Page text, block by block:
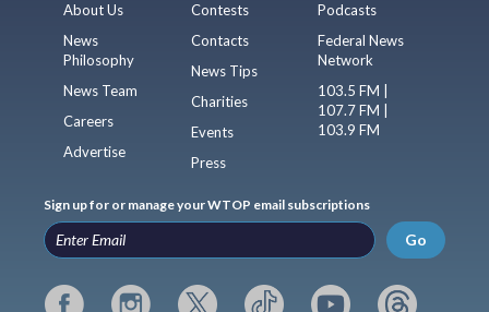
About Us
News
Philosophy
News Team
Careers
Advertise
Contests
Contacts
News Tips
Charities
Events
Press
Podcasts
Federal News
Network
103.5 FM |
107.7 FM |
103.9 FM
Sign up for or manage your WTOP email subscriptions
Go